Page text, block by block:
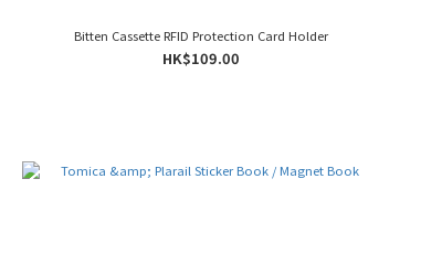
Bitten Cassette RFID Protection Card Holder
HK$109.00